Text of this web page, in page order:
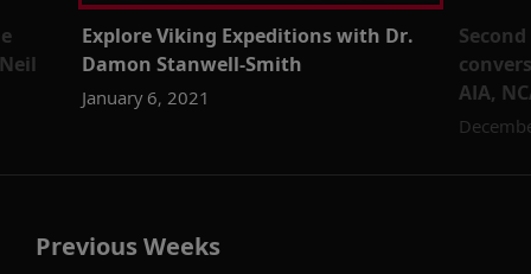
Explore Viking Expeditions with Dr.
Damon Stanwell-Smith
January 6, 2021
AIA,
Previous Weeks